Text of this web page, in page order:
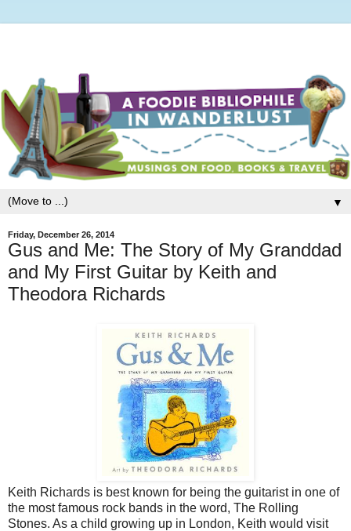
▼
Friday, December 26, 2014
Gus and Me: The Story of My Granddad
and My First Guitar by Keith and
Theodora Richards
Keith Richards is best known for being the guitarist in one of
the most famous rock bands in the word, The Rolling
Stones. As a child growing up in London, Keith would visit